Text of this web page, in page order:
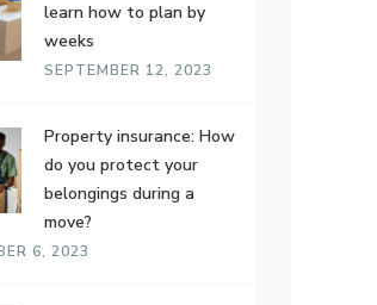
learn how to plan by
weeks
SEPTEMBER 12, 2023
Property insurance: How
do you protect your
belongings during a
move?
6, 2023